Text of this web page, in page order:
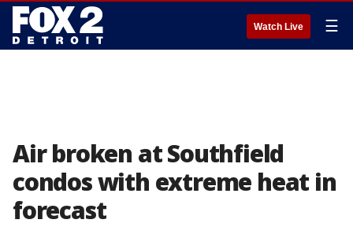
Watch Live ☰
Air broken at Southfield
condos with extreme heat in
forecast